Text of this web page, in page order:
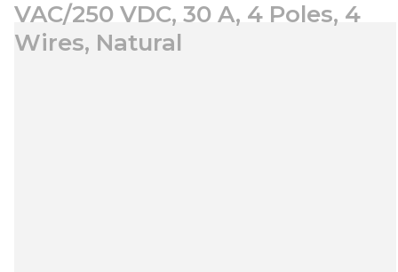
VAC/250 VDC, 30 A, 4 Poles, 4
Wires, Natural